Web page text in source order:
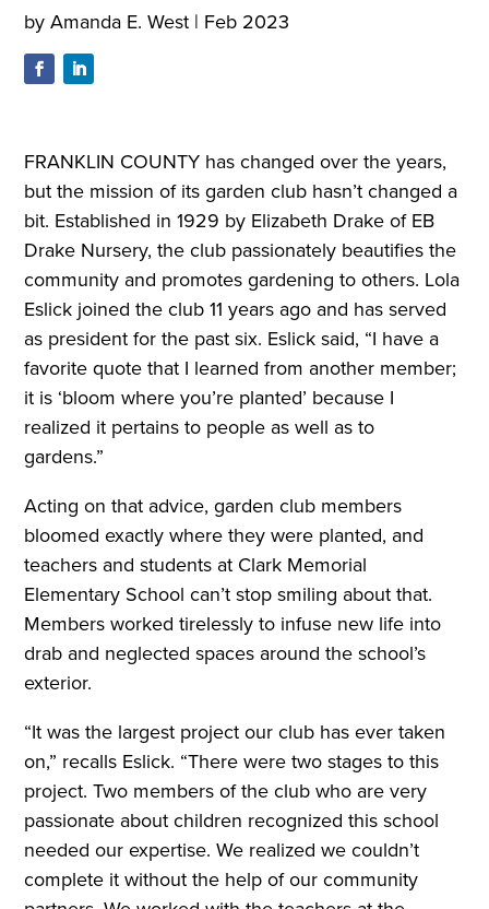
byAmanda E. West | Feb 2023
FRANKLIN COUNTY has changed over the years,
but the mission of its garden club hasn’t changed a
bit. Established in 1929 by Elizabeth Drake of EB
Drake Nursery, the club passionately beautifies the
community and promotes gardening to others. Lola
Eslick joined the club 11 years ago and has served
as president for the past six. Eslick said, “I have a
favorite quote that I learned from another member;
it is ‘bloom where you’re planted’ because I
realized it pertains to people as well as to
gardens.”
Acting on that advice, garden club members
bloomed exactly where they were planted, and
teachers and students at Clark Memorial
Elementary School can’t stop smiling about that.
Members worked tirelessly to infuse new life into
drab and neglected spaces around the school’s
exterior.
“It was the largest project our club has ever taken
on,” recalls Eslick. “There were two stages to this
project. Two members of the club who are very
passionate about children recognized this school
needed our expertise. We realized we couldn’t
complete it without the help of our community